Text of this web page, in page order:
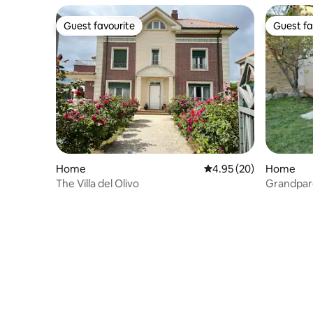
Guest favourite
Guest favourite
Home 4.95 out of 5 average
4.95 (20)
The Villa del Olivo
Guest
Guest
Home